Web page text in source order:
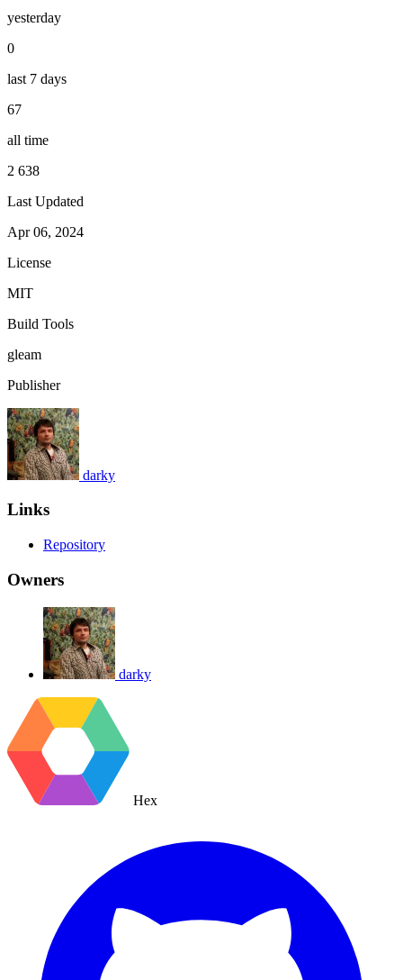
yesterday
0
last 7 days
67
all time
2 638
Last Updated
Apr 06, 2024
License
MIT
Build Tools
gleam
Publisher
darky
Links
Repository
Owners
darky
Hex